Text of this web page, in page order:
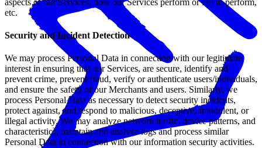
etc.
Security and Incident Detection
We may process Personal Data in connection with our legitimate
interest in ensuring that our Services, are secure, identify and
prevent crime, prevent fraud, verify or authenticate users/individuals,
and ensure the safety of our Merchants and users. Similarly, we
process Personal Data as necessary to detect security incidents,
protect against, and respond to malicious, deceptive, fraudulent, or
illegal activity. We may analyze network traffic, device patterns, and
characteristics, maintain and analyze logs and process similar
Personal Data in connection with our information security activities.